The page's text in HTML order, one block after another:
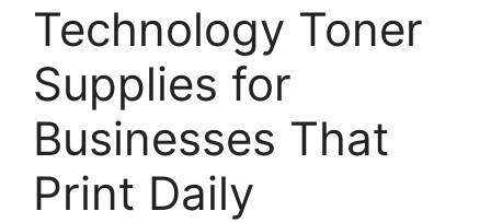
Technology Toner
Supplies for
Businesses That
Print Daily